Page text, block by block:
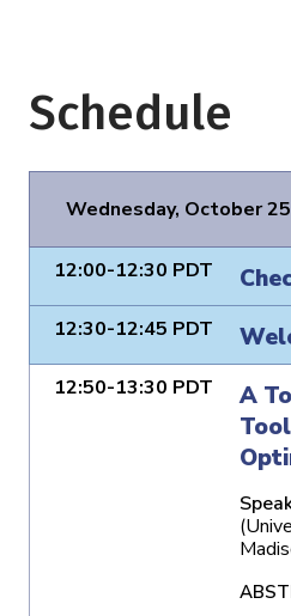
Schedule
Wednesday, October
12:00-12:30 PDT
12:30-12:45 PDT
12:50-13:30 PDT
A